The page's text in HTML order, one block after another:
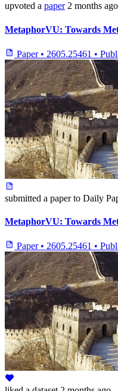
upvoted a paper 2 months ago
MetaphorVU: Towards
Paper • 2605.25461 •
submitted a paperto Daily
MetaphorVU: Towards
Paper • 2605.25461 •